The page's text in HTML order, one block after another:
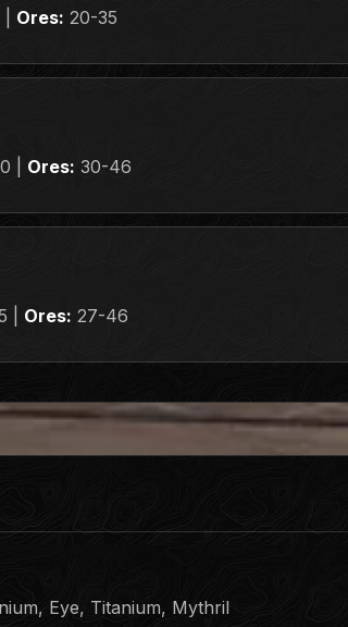
Ores: 20-35
| Ores: 30-46
| Ores: 27-46
Eye, Titanium, Mythril